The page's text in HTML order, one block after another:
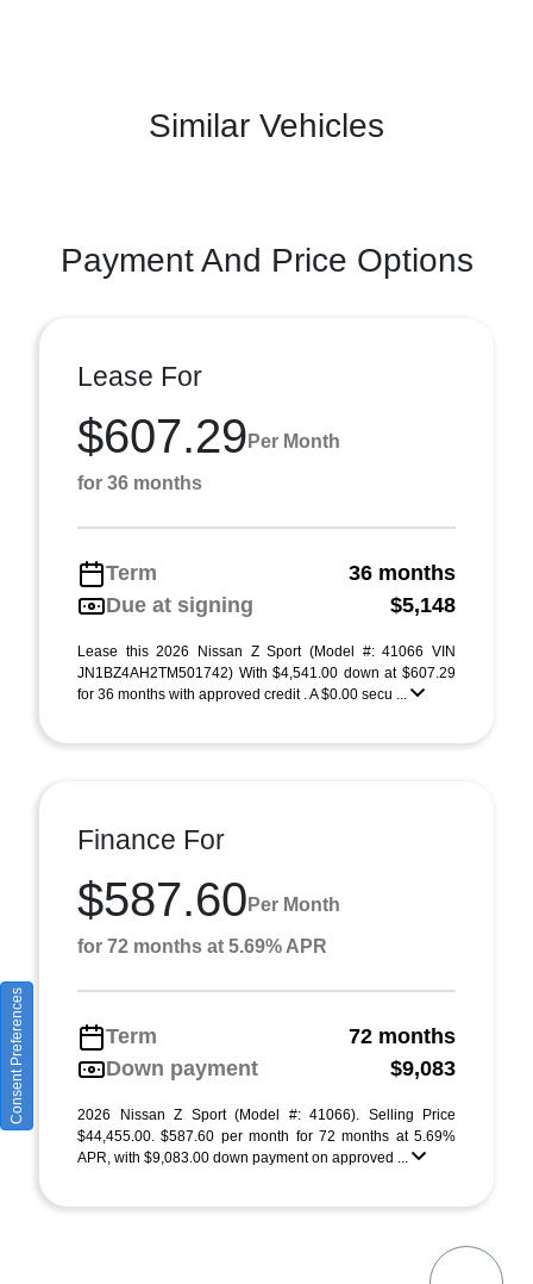
Similar Vehicles
Payment And Price Options
Lease For
$607.29 Per Month
for 36 months
Term
36 months
Due at signing
$5,148
Lease this 2026 Nissan Z Sport (Model #: 41066 VIN
JN1BZ4AH2TM501742) With $4,541.00 down at $607.29
for 36 months with approved credit . A $0.00 secu ...
Finance For
$587.60 Per Month
for 72 months at 5.69% APR
Term
72 months
Down payment
$9,083
2026 Nissan Z Sport (Model #: 41066). Selling Price
$44,455.00. $587.60 per month for 72 months at 5.69%
APR, with $9,083.00 down payment on approved ...
Consent Preferences